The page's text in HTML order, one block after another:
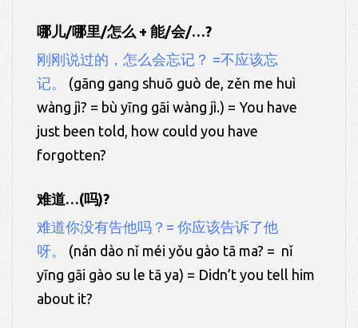
哪儿/哪里/怎么 + 能/会/…?
刚刚说过的，怎么会忘记？ =不应该忘
记。
(gāng gang shuō guò de, zěn me huì
wàng jì? = bù yīng gāi wàng jì.) = You have
just been told, how could you have
forgotten?
难道…(吗)?
难道你没有告他吗？= 你应该告诉了他
呀。
(nán dào nǐ méi yǒu gào tā ma? = nǐ
yīng gāi gào su le tā ya) = Didn’t you tell him
about it?